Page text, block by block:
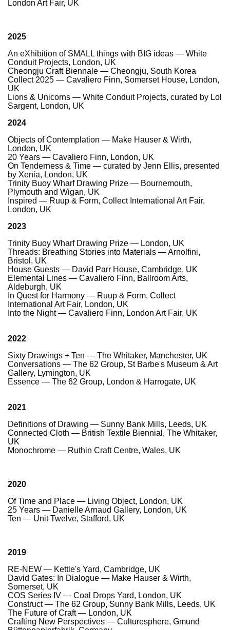
London Art Fair, UK
2025
An eXhibition of SMALL things with BIG ideas — White
Conduit Projects, London, UK
Cheongju Craft Biennale — Cheongju, South Korea
Collect 2025 — Cavaliero Finn, Somerset House, London,
UK
Lions & Unicorns — White Conduit Projects, curated by Lol
Sargent, London, UK
2024
Objects of Contemplation — Make Hauser & Wirth,
London, UK
20 Years — Cavaliero Finn, London, UK
On Tenderness & Time — curated by Jenn Ellis, presented
by Xenia, London, UK
Trinity Buoy Wharf Drawing Prize — Bournemouth,
Plymouth and Wigan, UK
Inspired — Ruup & Form, Collect International Art Fair,
London, UK
2023
Trinity Buoy Wharf Drawing Prize — London, UK
Threads: Breathing Stories into Materials — Arnolfini,
Bristol, UK
House Guests — David Parr House, Cambridge, UK
Elemental Lines — Cavaliero Finn, Ballroom Arts,
Aldeburgh, UK
In Quest for Harmony — Ruup & Form, Collect
International Art Fair, London, UK
Into the Night — Cavaliero Finn, London Art Fair, UK
2022
Sixty Drawings + Ten — The Whitaker, Manchester, UK
Conversations — The 62 Group, St Barbe's Museum & Art
Gallery, Lymington, UK
Essence — The 62 Group, London & Harrogate, UK
2021
Definitions of Drawing — Sunny Bank Mills, Leeds, UK
Connected Cloth — British Textile Biennial, The Whitaker,
UK
Monochrome — Ruthin Craft Centre, Wales, UK
2020
Of Time and Place — Living Object, London, UK
25 Years — Danielle Arnaud Gallery, London, UK
Ten — Unit Twelve, Stafford, UK
2019
RE-NEW — Kettle's Yard, Cambridge, UK
David Gates: In Dialogue — Make Hauser & Wirth,
Somerset, UK
COS Series IV — Coal Drops Yard, London, UK
Construct — The 62 Group, Sunny Bank Mills, Leeds, UK
The Future of Craft — London, UK
Crafting New Perspectives — Culturesphere, Gmund